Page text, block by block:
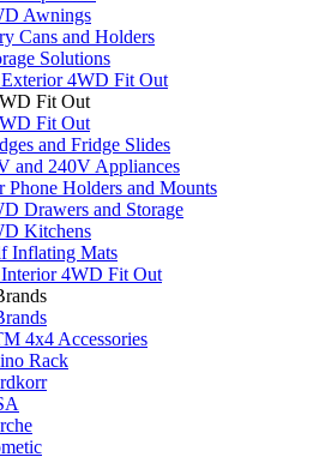
Awnings
Cans and Holders
Solutions
4WD Fit Out
Fit Out
Fit Out
and Fridge Slides
and 240V Appliances
Phone Holders and Mounts
Drawers and Storage
Kitchens
Inflating Mats
4WD Fit Out
4x4 Accessories
Rack